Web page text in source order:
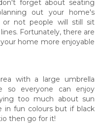
forget about seating
out your home's
or not people will still sit
Fortunately, there are
home more enjoyable
with a large umbrella
so everyone can enjoy
too much about sun
in fun colours but if black
then go for it!